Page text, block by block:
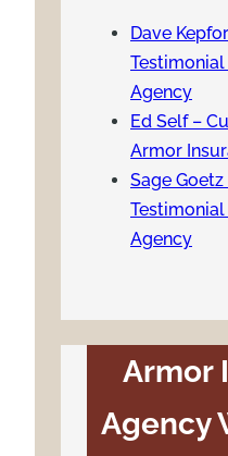
Dave
Agency
Ed Self –
Armor
Sage
Agency
Armor
Agency